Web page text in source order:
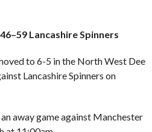
Lancashire Spinners
to 6-5 in the North West Dee
Lancashire Spinners on
away game against Manchester